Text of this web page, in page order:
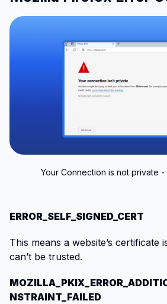
Your Connection is not private
ERROR_SELF_SIGNED_CERT
This means a website’s certificate
can’t be trusted.
NSTRAINT_FAILED